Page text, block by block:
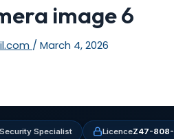
image 6
/ March 4, 2026
Security Specialist LicenceZ47-